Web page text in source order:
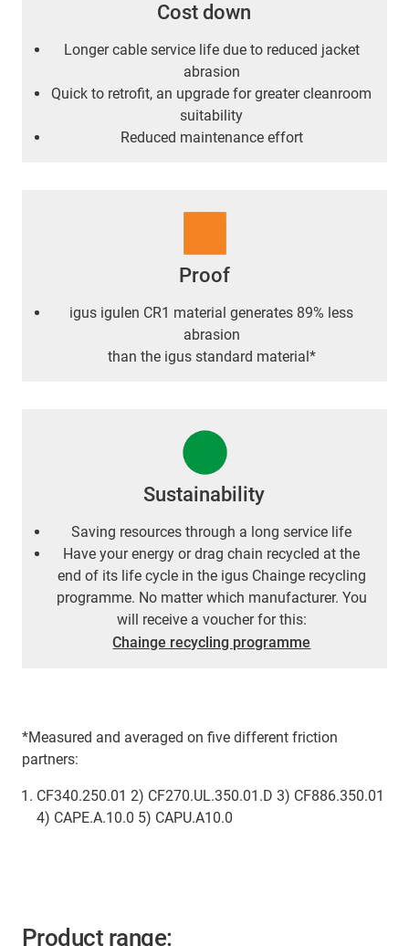
Cost down
Longer cable service life due to reduced jacket
abrasion
Quick to retrofit, an upgrade for greater cleanroom
suitability
Reduced maintenance effort
Proof
igus igulen CR1 material generates 89% less
abrasion
than the igus standard material*
Sustainability
Saving resources through a long service life
Have your energy or drag chain recycled at the
end of its life cycle in the igus Chainge recycling
programme. No matter which manufacturer. You
will receive a voucher for this:
Chainge recycling programme
*Measured and averaged on five different friction
partners:
CF340.250.01 2) CF270.UL.350.01.D 3) CF886.350.01
4) CAPE.A.10.0 5) CAPU.A10.0
Product range: